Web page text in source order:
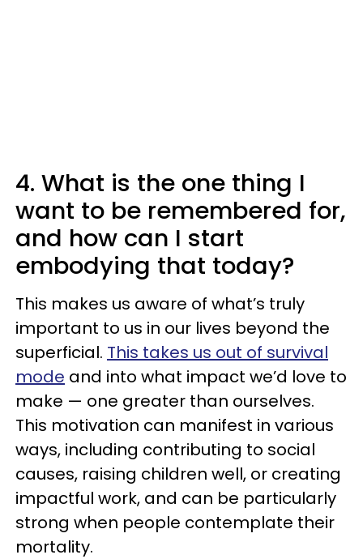
4. What is the one thing I
want to be remembered for,
and how can I start
embodying that today?
This makes us aware of what’s truly
important to us in our lives beyond the
superficial. This takes us out of survival
mode and into what impact we’d love to
make — one greater than ourselves.
This motivation can manifest in various
ways, including contributing to social
causes, raising children well, or creating
impactful work, and can be particularly
strong when people contemplate their
mortality.